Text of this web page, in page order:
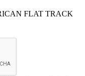
FLAT TRACK